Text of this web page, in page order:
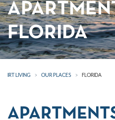
FLORIDA
IRT LIVING OUR PLACES FLORIDA